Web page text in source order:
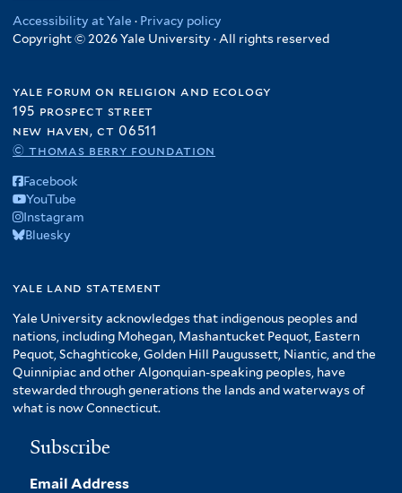
Accessibility at Yale · Privacy policy
Copyright © 2026 Yale University · All rights reserved
yale forum on religion and ecology
195 prospect street
new haven, ct 06511
© thomas berry foundation
Facebook
YouTube
Instagram
Bluesky
yale land statement
Yale University acknowledges that indigenous peoples and
nations, including Mohegan, Mashantucket Pequot, Eastern
Pequot, Schaghticoke, Golden Hill Paugussett, Niantic, and the
Quinnipiac and other Algonquian-speaking peoples, have
stewarded through generations the lands and waterways of
what is now Connecticut.
Subscribe
Email Address